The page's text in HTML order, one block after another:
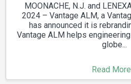
MOONACHE, N.J. and
2024 – Vantage ALM, a
has announced it is
Vantage ALM helps
globe...
Read